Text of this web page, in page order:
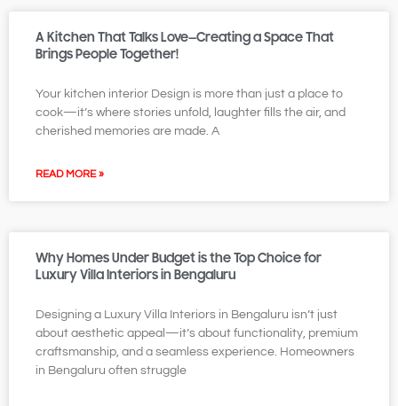
A Kitchen That Talks Love—Creating a Space That
Brings People Together!
Your kitchen interior Design is more than just a place to
cook—it’s where stories unfold, laughter fills the air, and
cherished memories are made. A
READ MORE »
Why Homes Under Budget is the Top Choice for
Luxury Villa Interiors in Bengaluru
Designing a Luxury Villa Interiors in Bengaluru isn’t just
about aesthetic appeal—it’s about functionality, premium
craftsmanship, and a seamless experience. Homeowners
in Bengaluru often struggle